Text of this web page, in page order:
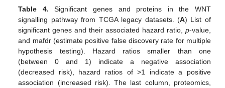
Table 4. Significant genes and proteins in the WNT
signalling pathway from TCGA legacy datasets. (A) List of
significant genes and their associated hazard ratio, p-value,
and mafdr (estimate positive false discovery rate for multiple
hypothesis testing). Hazard ratios smaller than one
(between 0 and 1) indicate a negative association
(decreased risk), hazard ratios of >1 indicate a positive
association (increased risk). The last column, proteomics,